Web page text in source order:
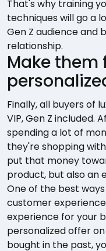
That's why training
techniques will go a
Gen Z audience and
relationship.
Make them
Finally, all buyers of
VIP, Gen Z included.
spending a lot of
they're shopping
put that money
product, but also an
One of the best
customer
experience for your
personalized offer
bought in the past,